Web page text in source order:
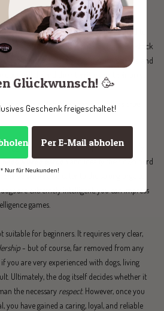
for Kangals. This would eventually lead to
also avoid hectic games, as these livestock
too quickly. Fun can quickly turn serious, and
dogs will defend their territory or their prey.
a task. Only then can it fulfill its true
legged friends are not companion or family
need a large gardenand ideally their own herd
walksalso cater to the strong urge to
are extremely intelligent, you can impress
games.
suitable for beginners. It requires very clear,
- but of course, far removed from any
you are very experienced with dogs, living
Ultimately, the dog itself decides whether it
the necessary respect. However, once you
you have gained a caring, loyal, and reliable
Glückwunsch! 🥳
Geschenk freigeschaltet!
Per E-Mail abholen
* Nur für Neukunden!